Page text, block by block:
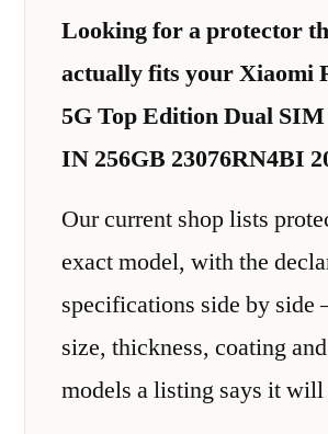
Looking for a protector
actually fits your Xiaomi
5G Top Edition Dual
IN 256GB 23076RN4BI
Our current shop lists
exact model, with the
specifications side by
size, thickness, coating
models a listing says it will